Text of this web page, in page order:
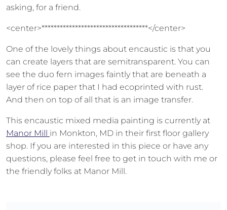
asking, for a friend.
<center>***********************************</center>
One of the lovely things about encaustic is that you
can create layers that are semitransparent. You can
see the duo fern images faintly that are beneath a
layer of rice paper that I had ecoprinted with rust.
And then on top of all that is an image transfer.
This encaustic mixed media painting is currently at
Manor Mill in Monkton, MD in their first floor gallery
shop. If you are interested in this piece or have any
questions, please feel free to get in touch with me or
the friendly folks at Manor Mill.